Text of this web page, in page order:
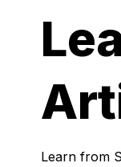
Learn from